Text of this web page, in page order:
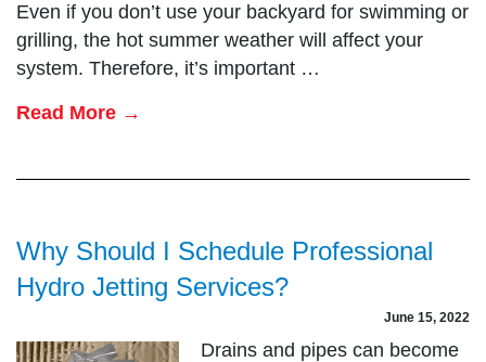
Even if you don’t use your backyard for swimming or
grilling, the hot summer weather will affect your
system. Therefore, it’s important …
Read More →
Why Should I Schedule Professional
Hydro Jetting Services?
June 15, 2022
Drains and pipes can become